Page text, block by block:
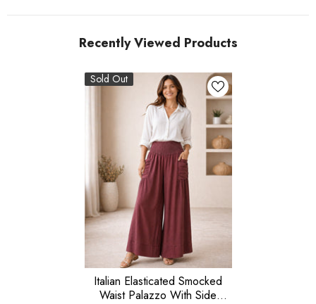
Recently Viewed Products
Sold Out
Italian Elasticated Smocked
Waist Palazzo With Side